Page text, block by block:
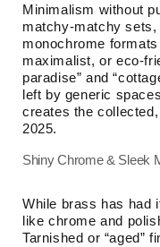
Minimalism without
matchy-matchy
monochrome
maximalist, or eco-
paradise” and
left by generic
creates the
2025.
Shiny Chrome & Sleek
While brass has had
like chrome and
Tarnished or “aged”